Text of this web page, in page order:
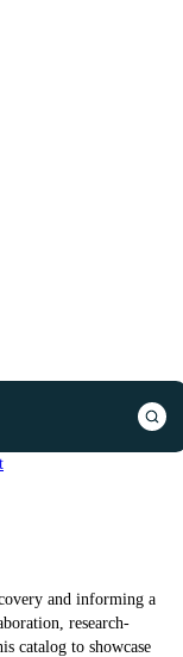
and informing a
research-
catalog to showcase